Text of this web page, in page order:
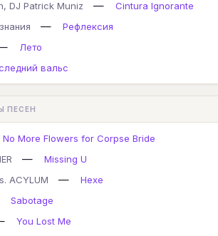
DJ Patrick Muniz
—
Cintura Ignorante
—
Рефлексия
Лето
вальс
ПЕСЕН
No More Flowers for Corpse Bride
—
Missing U
ACYLUM
—
Hexe
Sabotage
You Lost Me